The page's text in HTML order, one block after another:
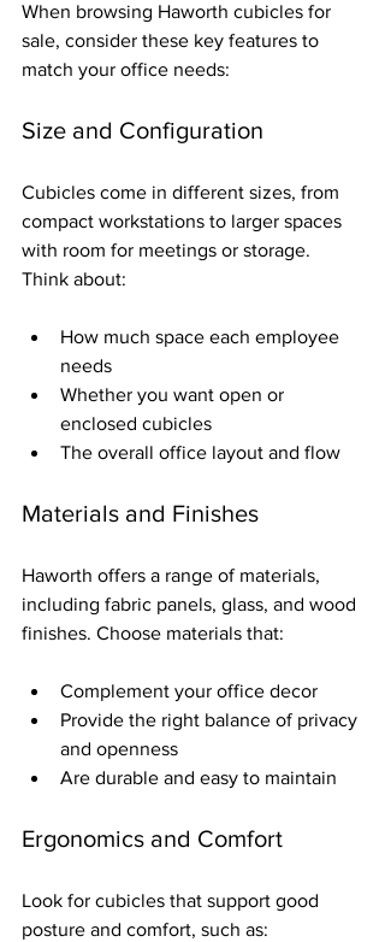
When browsing Haworth cubicles for
sale, consider these key features to
match your office needs:
Size and Configuration
Cubicles come in different sizes, from
compact workstations to larger spaces
with room for meetings or storage.
Think about:
How much space each employee
needs
Whether you want open or
enclosed cubicles
The overall office layout and flow
Materials and Finishes
Haworth offers a range of materials,
including fabric panels, glass, and wood
finishes. Choose materials that:
Complement your office decor
Provide the right balance of privacy
and openness
Are durable and easy to maintain
Ergonomics and Comfort
Look for cubicles that support good
posture and comfort, such as: